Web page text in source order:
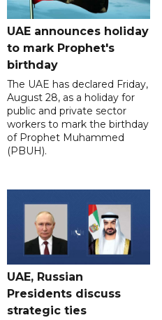
UAE announces holiday
to mark Prophet's
birthday
The UAE has declared Friday,
August 28, as a holiday for
public and private sector
workers to mark the birthday
of Prophet Muhammed
(PBUH).
UAE, Russian
Presidents discuss
strategic ties